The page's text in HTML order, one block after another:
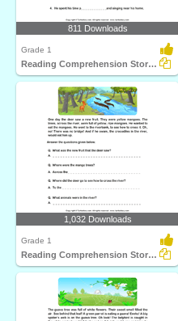
811 Downloads
Grade 1
Reading Comprehension Stories
1,032 Downloads
Grade 1
Reading Comprehension Stories